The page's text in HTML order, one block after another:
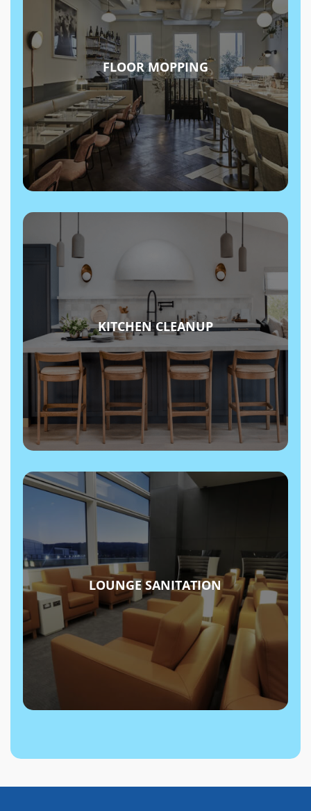
FLOOR MOPPING
KITCHEN CLEANUP
LOUNGE SANITATION